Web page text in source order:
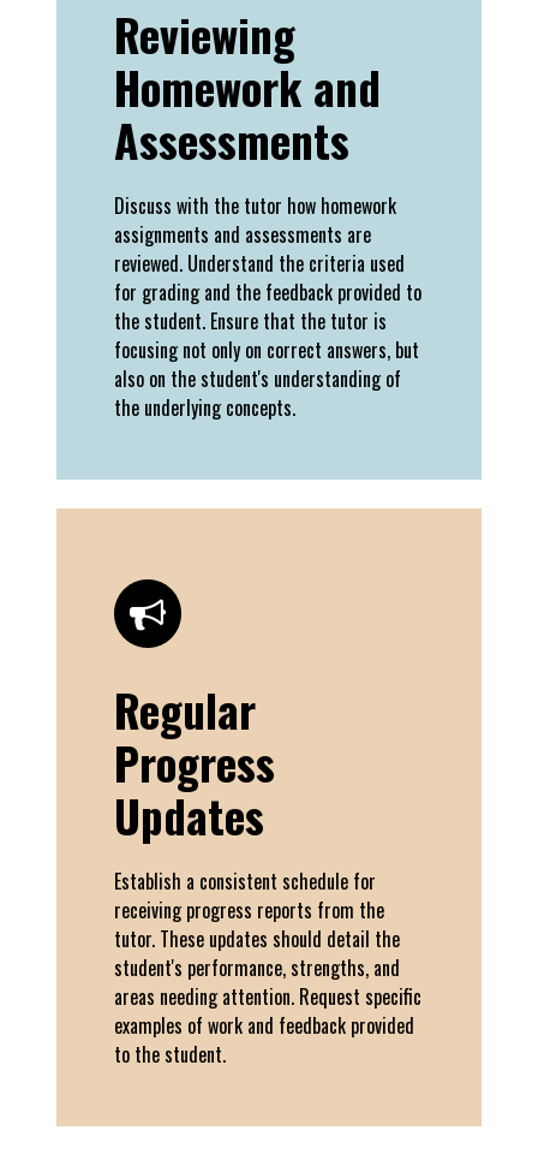
Reviewing
Homework and
Assessments
Discuss with the tutor how homework
assignments and assessments are
reviewed. Understand the criteria used
for grading and the feedback provided to
the student. Ensure that the tutor is
focusing not only on correct answers, but
also on the student's understanding of
the underlying concepts.
Regular
Progress
Updates
Establish a consistent schedule for
receiving progress reports from the
tutor. These updates should detail the
student's performance, strengths, and
areas needing attention. Request specific
examples of work and feedback provided
to the student.